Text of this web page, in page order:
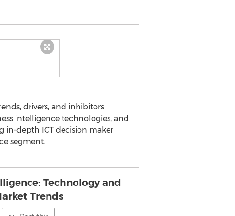
drivers, and inhibitors
intelligence technologies, and
in-depth ICT decision maker
segment.
Technology and
Trends